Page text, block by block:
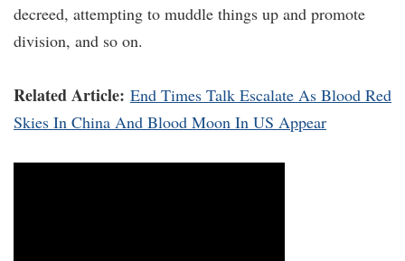
decreed, attempting to muddle things up and promote
division, and so on.
Related Article: End Times Talk Escalate As Blood Red
Skies In China And Blood Moon In US Appear